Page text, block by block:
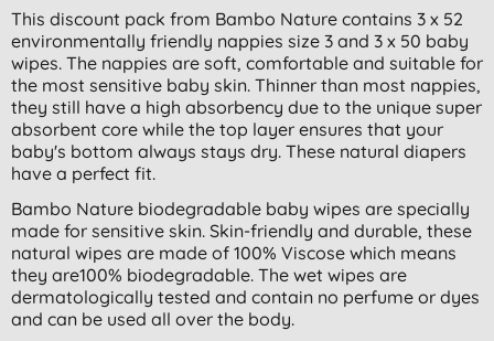
This discount pack from Bambo Nature contains 3 x 52
environmentally friendly nappies size 3 and 3 x 50 baby
wipes. The nappies are soft, comfortable and suitable for
the most sensitive baby skin. Thinner than most nappies,
they still have a high absorbency due to the unique super
absorbent core while the top layer ensures that your
baby's bottom always stays dry. These natural diapers
have a perfect fit.
Bambo Nature biodegradable baby wipes are specially
made for sensitive skin. Skin-friendly and durable, these
natural wipes are made of 100% Viscose which means
they are100% biodegradable. The wet wipes are
dermatologically tested and contain no perfume or dyes
and can be used all over the body.